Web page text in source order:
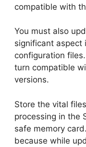
compatible with
You must also
significant aspect
configuration
turn compatible
versions.
Store the vital
processing in the
safe memory
because while